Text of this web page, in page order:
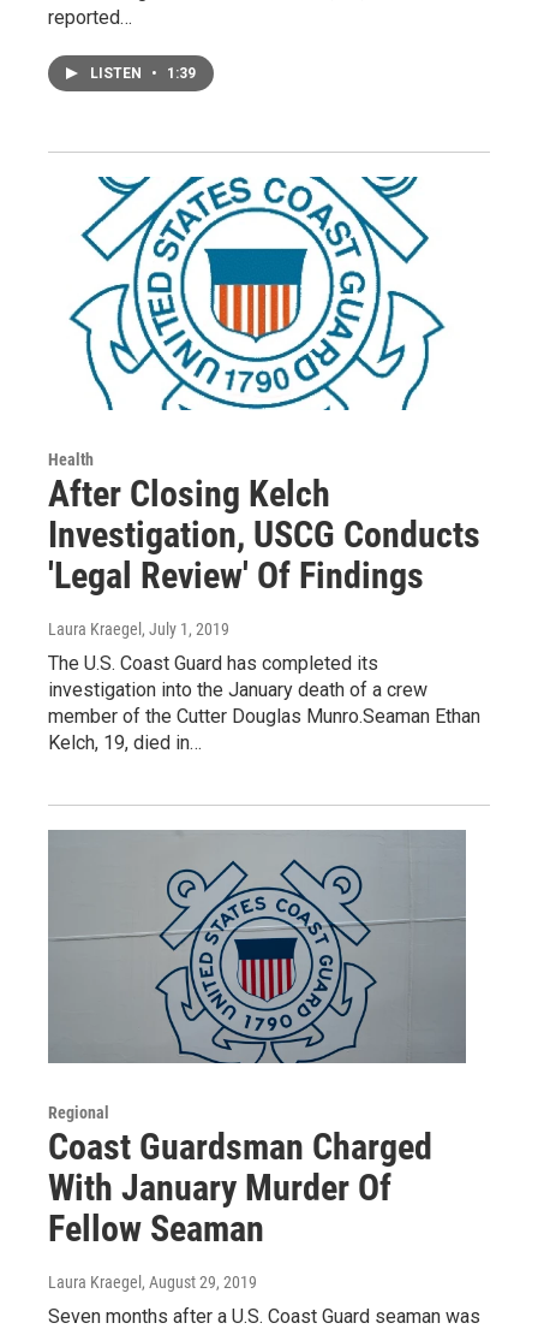
reported…
LISTEN • 1:39
Health
After Closing Kelch
Investigation, USCG Conducts
'Legal Review' Of Findings
Laura Kraegel , July 1, 2019
The U.S. Coast Guard has completed its
investigation into the January death of a crew
member of the Cutter Douglas Munro.Seaman Ethan
Kelch, 19, died in…
Regional
Coast Guardsman Charged
With January Murder Of
Fellow Seaman
Laura Kraegel , August 29, 2019
Seven months after a U.S. Coast Guard seaman was